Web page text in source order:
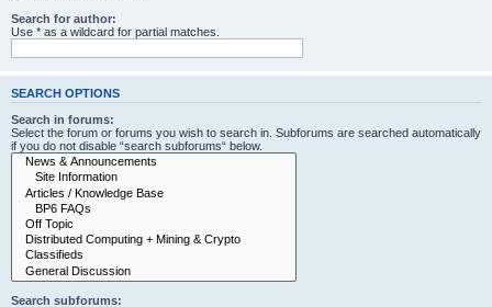
Search for author:
Use * as a wildcard for partial matches.
SEARCH OPTIONS
Search in forums:
Select the forum or forums you wish to search in. Subforums are searched automatically
if you do not disable “search subforums“ below.
Search subforums: